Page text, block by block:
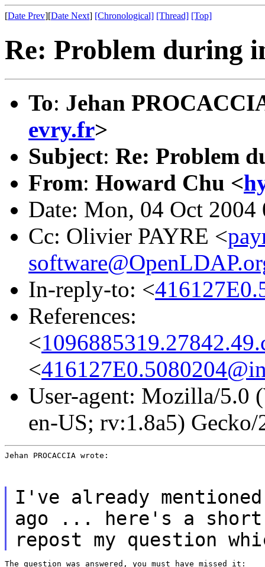
[Date Prev][Date Next] [Chronological] [Thread] [Top]
Re: Problem during
To: Jehan
evry.fr>
Subject: Re: Problem
From: Howard Chu <
Date: Mon, 04 Oct 2004
Cc: Olivier PAYRE <
In-reply-to: <
References:
<
<
User-agent: Mozilla/5.0
en-US; rv:1.8a5) Gecko/
Jehan PROCACCIA wrote:
I've already
ago ... here's a short
repost my question